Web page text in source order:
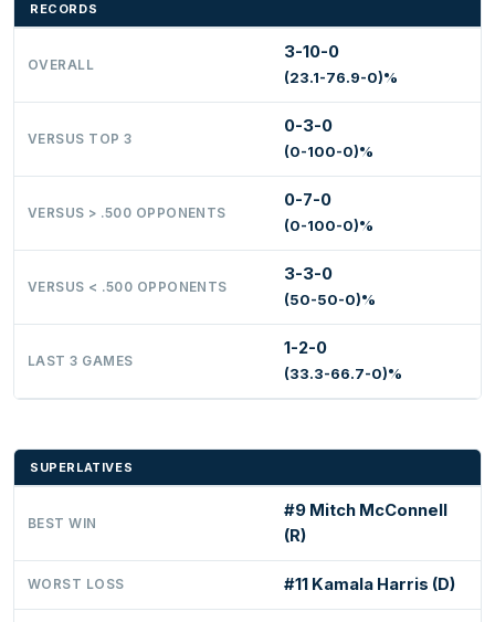
RECORDS
OVERALL
3-10-0
(23.1-76.9-0)%
VERSUS TOP 3
0-3-0
(0-100-0)%
VERSUS > .500 OPPONENTS
0-7-0
(0-100-0)%
VERSUS < .500 OPPONENTS
3-3-0
(50-50-0)%
LAST 3 GAMES
1-2-0
(33.3-66.7-0)%
SUPERLATIVES
BEST WIN
#9 Mitch McConnell
(R)
WORST LOSS #11 Kamala Harris (D)